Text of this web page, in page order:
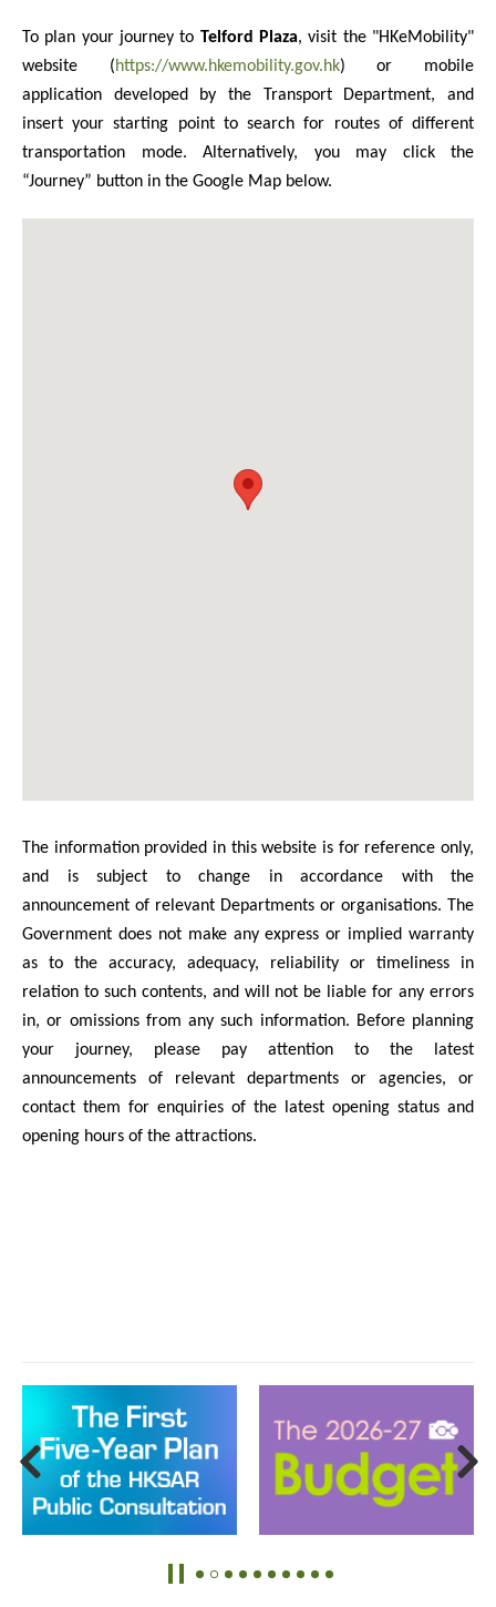
To plan your journey to Telford Plaza, visit the "HKeMobility"
website (https://www.hkemobility.gov.hk) or mobile
application developed by the Transport Department, and
insert your starting point to search for routes of different
transportation mode. Alternatively, you may click the
“Journey” button in the Google Map below.
The information provided in this website is for reference only,
and is subject to change in accordance with the
announcement of relevant Departments or organisations. The
Government does not make any express or implied warranty
as to the accuracy, adequacy, reliability or timeliness in
relation to such contents, and will not be liable for any errors
in, or omissions from any such information. Before planning
your journey, please pay attention to the latest
announcements of relevant departments or agencies, or
contact them for enquiries of the latest opening status and
opening hours of the attractions.